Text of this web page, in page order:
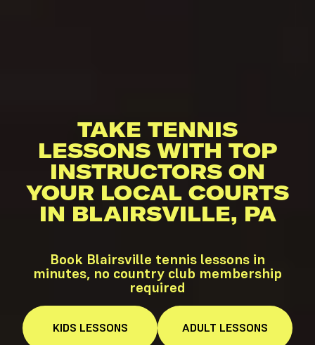
TAKE TENNIS
LESSONS WITH TOP
INSTRUCTORS ON
YOUR LOCAL COURTS
IN BLAIRSVILLE, PA
Book Blairsville tennis lessons in
minutes, no country club membership
required
KIDS LESSONS ADULT LESSONS